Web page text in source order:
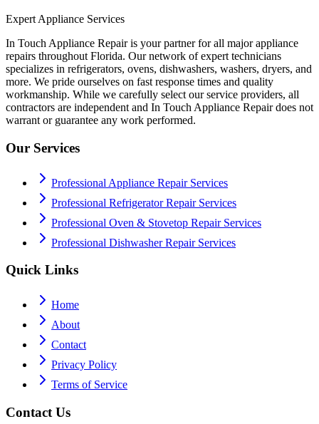
Expert Appliance Services
In Touch Appliance Repair is your partner for all major appliance
repairs throughout Florida. Our network of expert technicians
specializes in refrigerators, ovens, dishwashers, washers, dryers, and
more. We pride ourselves on fast response times and quality
workmanship. While we carefully select our service providers, all
contractors are independent and In Touch Appliance Repair does not
warrant or guarantee any work performed.
Our Services
Professional Appliance Repair Services
Professional Refrigerator Repair Services
Professional Oven & Stovetop Repair Services
Professional Dishwasher Repair Services
Quick Links
Home
About
Contact
Privacy Policy
Terms of Service
Contact Us